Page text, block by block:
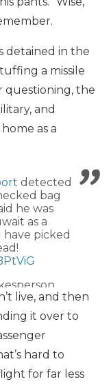
detained in the
a missile
questioning, the
and
as a
detected
bag
he was
as a
picked
2019
live, and then
it over to
hard to
for far less